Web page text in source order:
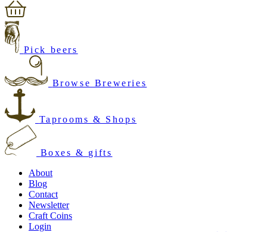
Pick beers
Browse Breweries
Taprooms & Shops
Boxes & gifts
About
Blog
Contact
Newsletter
Craft Coins
Login